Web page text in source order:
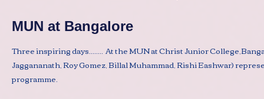
MUN at Bangalore
Three inspiring days........ At the MUN at Christ Junior
Jaggananath, Roy Gomez, Billal Muhammad, Rishi Eashwar)
programme.